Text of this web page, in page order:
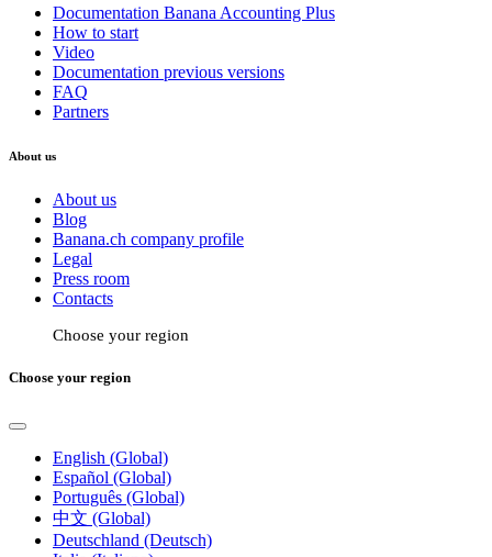
Documentation Banana Accounting Plus
How to start
Video
Documentation previous versions
FAQ
Partners
About us
About us
Blog
Banana.ch company profile
Legal
Press room
Contacts
Choose your region
Choose your region
English (Global)
Español (Global)
Português (Global)
中文 (Global)
Deutschland (Deutsch)